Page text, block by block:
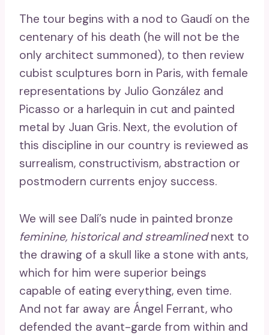
The tour begins with a nod to Gaudí on the
centenary of his death (he will not be the
only architect summoned), to then review
cubist sculptures born in Paris, with female
representations by Julio González and
Picasso or a harlequin in cut and painted
metal by Juan Gris. Next, the evolution of
this discipline in our country is reviewed as
surrealism, constructivism, abstraction or
postmodern currents enjoy success.
We will see Dalí’s nude in painted bronze
feminine, historical and streamlinednext to
the drawing of a skull like a stone with ants,
which for him were superior beings
capable of eating everything, even time.
And not far away are Ángel Ferrant, who
defended the avant-garde from within and